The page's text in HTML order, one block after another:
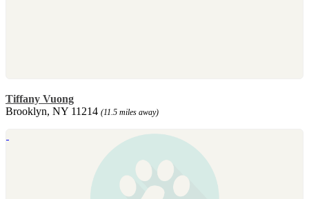
Tiffany Vuong
Brooklyn, NY 11214 (11.5 miles away)